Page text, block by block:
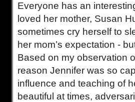
Everyone has an
loved her mother, Susan
sometimes cry herself to
her mom’s expectation -
Based on my observation
reason Jennifer was so
influence and teaching of
beautiful at times,